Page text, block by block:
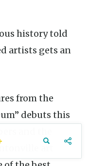
history told
artists gets an
from the
debuts this
art
Northwest
Arkansas